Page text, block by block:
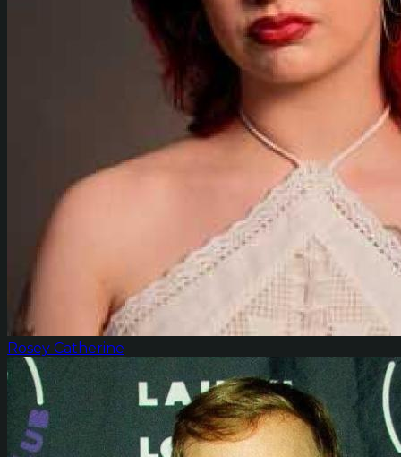
Rosey Catherine